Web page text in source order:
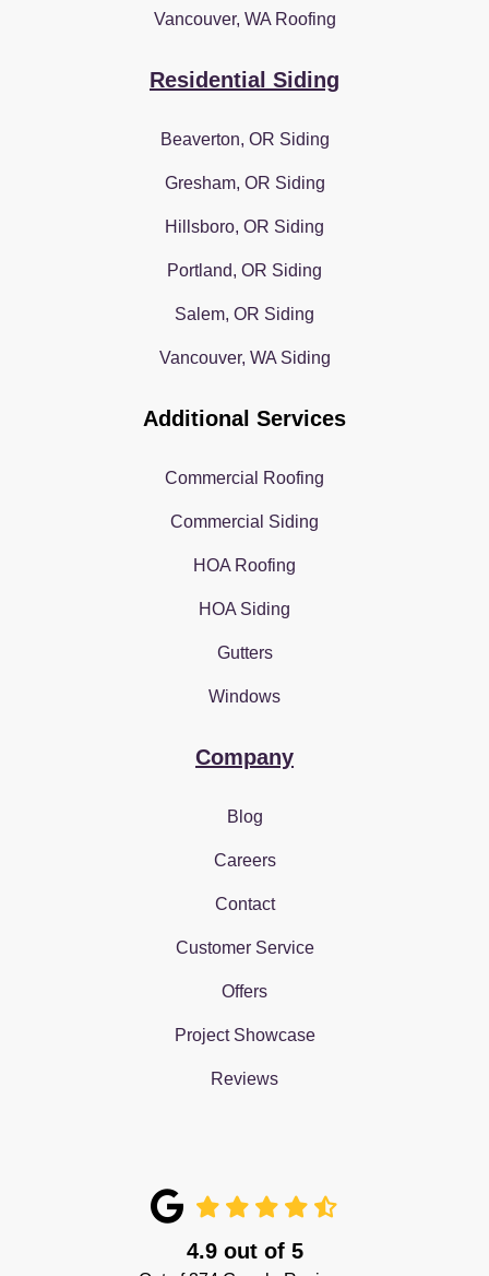
Vancouver, WA Roofing
Residential Siding
Beaverton, OR Siding
Gresham, OR Siding
Hillsboro, OR Siding
Portland, OR Siding
Salem, OR Siding
Vancouver, WA Siding
Additional Services
Commercial Roofing
Commercial Siding
HOA Roofing
HOA Siding
Gutters
Windows
Company
Blog
Careers
Contact
Customer Service
Offers
Project Showcase
Reviews
4.9out of 5